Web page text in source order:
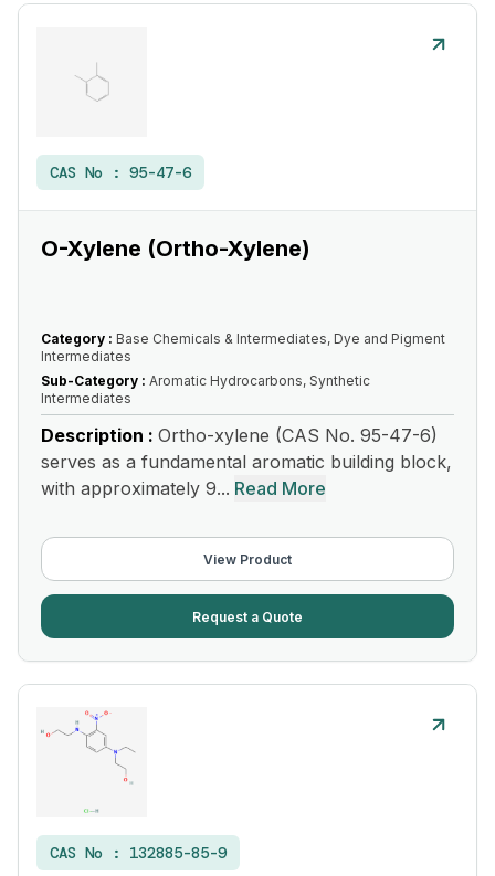
CAS No : 95-47-6
O-Xylene (Ortho-Xylene)
Category : Base Chemicals & Intermediates, Dye and Pigment
Intermediates
Sub-Category : Aromatic Hydrocarbons, Synthetic
Intermediates
Description : Ortho-xylene (CAS No. 95-47-6)
serves as a fundamental aromatic building block,
with approximately 9... Read More
View Product
Request a Quote
CAS No : 132885-85-9